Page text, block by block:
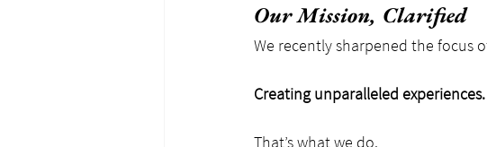
Our Mission, Clarified
We recently sharpened the focus
Creating unparalleled experiences.
That’s what we do.